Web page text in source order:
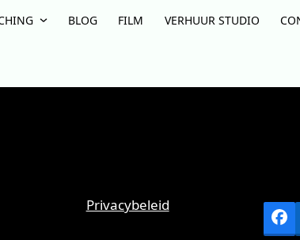
BLOG FILM VERHUUR STUDIO
Privacybeleid